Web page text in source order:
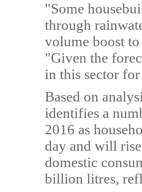
"Some
through
volume boost
"Given the
in this sector
Based on
identifies a
2016 as
day and will
domestic
billion litres,